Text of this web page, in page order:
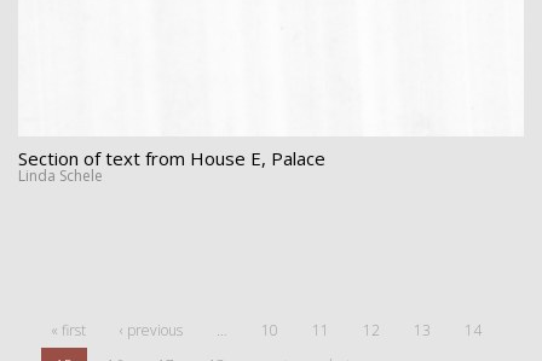
Section of text from House E, Palace
Linda Schele
« first ‹ previous … 10 11 12 13
14